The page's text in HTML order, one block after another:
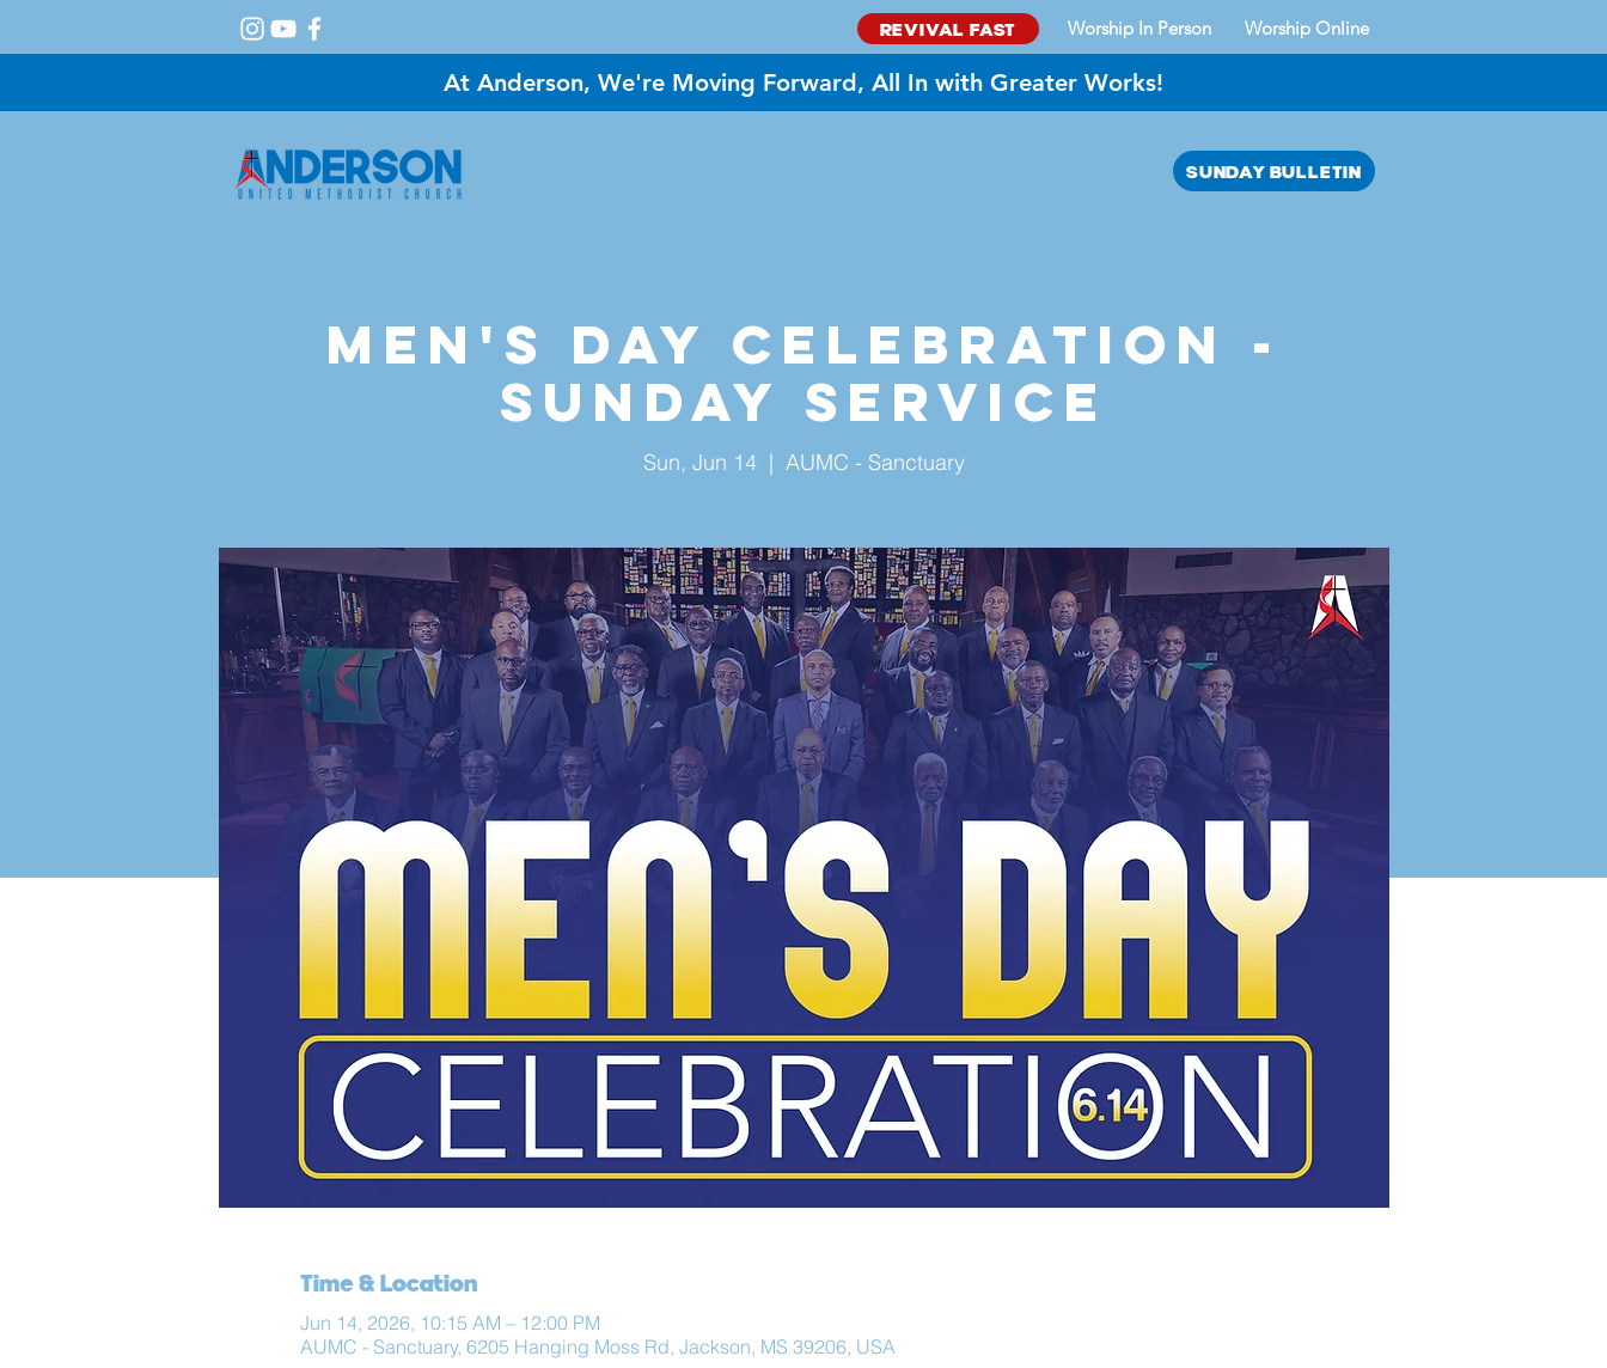
REVIVAL FAST Worship In Person Worship Online
At Anderson, We're Moving Forward, All In with Greater Works!
SUNDAY BULLETIN
Men's Day Celebration -
Sunday Service
Sun, Jun 14
  |
AUMC - Sanctuary
Time & Location
Jun 14, 2026, 10:15 AM – 12:00 PM
AUMC - Sanctuary, 6205 Hanging Moss Rd, Jackson, MS 39206, USA